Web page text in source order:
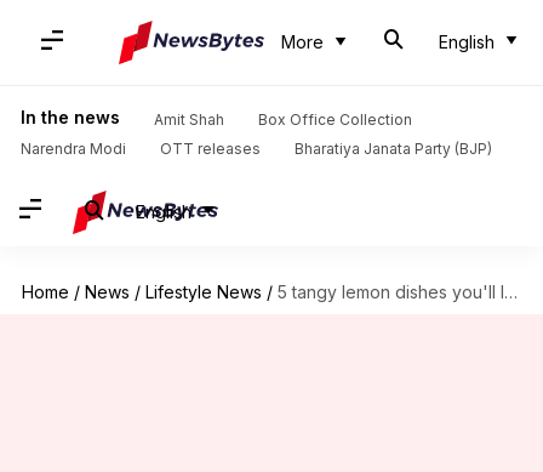
More English
In the news Amit Shah
Box Office Collection
Narendra Modi
OTT releases Bharatiya Janata Party (BJP)
English
Home / News / Lifestyle News / 5 tangy lemon dishes you'll love